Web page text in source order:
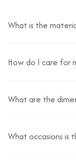
What is the
How do I care for
What are the
What occasions is